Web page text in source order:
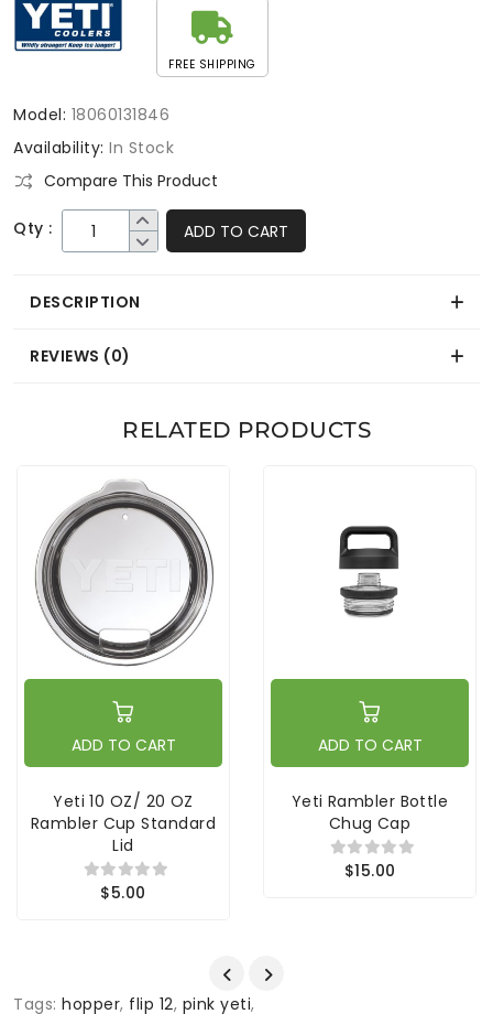
FREE SHIPPING
Model: 18060131846
Availability: In Stock
Compare This Product
Qty : ADD TO CART
DESCRIPTION
REVIEWS (0)
RELATED PRODUCTS
ADD TO CART
Yeti 10 OZ/ 20 OZ
Rambler Cup Standard
Lid
$5.00
ADD TO CART
Yeti Rambler Bottle
Chug Cap
$15.00
Tags: hopper, flip 12, pink yeti,